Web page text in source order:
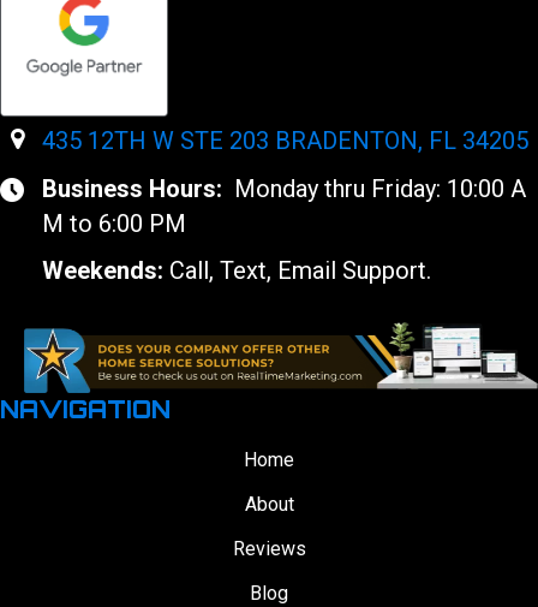
435 12TH W STE 203 BRADENTON, FL 34205
Business Hours: Monday thru Friday: 10:00 A
M to 6:00 PM
Weekends: Call, Text, Email Support.
NAVIGATION
Home
About
Reviews
Blog